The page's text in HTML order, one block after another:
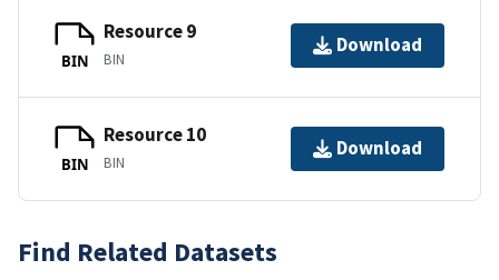
BIN
Resource 9
BIN
Download
BIN
Resource 10
BIN
Download
Find Related Datasets